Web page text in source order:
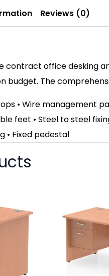
Reviews (0)
contract office desking
budget. The
• Wire management
feet • Steel to steel
• Fixed pedestal